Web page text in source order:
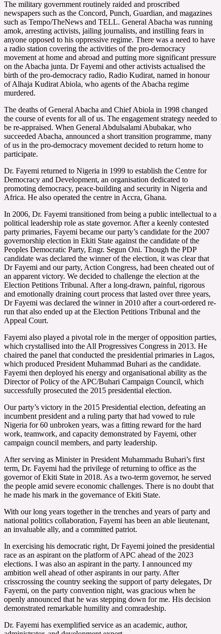
The military government routinely raided and proscribed
newspapers such as the Concord, Punch, Guardian, and magazines
such as Tempo/TheNews and TELL. General Abacha was running
amok, arresting activists, jailing journalists, and instilling fears in
anyone opposed to his oppressive regime. There was a need to have
a radio station covering the activities of the pro-democracy
movement at home and abroad and putting more significant pressure
on the Abacha junta. Dr Fayemi and other activists actualised the
birth of the pro-democracy radio, Radio Kudirat, named in honour
of Alhaja Kudirat Abiola, who agents of the Abacha regime
murdered.
The deaths of General Abacha and Chief Abiola in 1998 changed
the course of events for all of us. The engagement strategy needed to
be re-appraised. When General Abdulsalami Abubakar, who
succeeded Abacha, announced a short transition programme, many
of us in the pro-democracy movement decided to return home to
participate.
Dr. Fayemi returned to Nigeria in 1999 to establish the Centre for
Democracy and Development, an organisation dedicated to
promoting democracy, peace-building and security in Nigeria and
Africa. He also operated the centre in Accra, Ghana.
In 2006, Dr. Fayemi transitioned from being a public intellectual to a
political leadership role as state governor. After a keenly contested
party primaries, Fayemi became our party’s candidate for the 2007
governorship election in Ekiti State against the candidate of the
Peoples Democratic Party, Engr. Segun Oni. Though the PDP
candidate was declared the winner of the election, it was clear that
Dr Fayemi and our party, Action Congress, had been cheated out of
an apparent victory. We decided to challenge the election at the
Election Petitions Tribunal. After a long-drawn, painful, rigorous
and emotionally draining court process that lasted over three years,
Dr Fayemi was declared the winner in 2010 after a court-ordered re-
run that also ended up at the Election Petitions Tribunal and the
Appeal Court.
Fayemi also played a pivotal role in the merger of opposition parties,
which crystallised into the All Progressives Congress in 2013. He
chaired the panel that conducted the presidential primaries in Lagos,
which produced President Muhammad Buhari as the candidate.
Fayemi then deployed his energy and organisational ability as the
Director of Policy of the APC/Buhari Campaign Council, which
successfully prosecuted the 2015 presidential election.
Our party’s victory in the 2015 Presidential election, defeating an
incumbent president and a ruling party that had vowed to rule
Nigeria for 60 unbroken years, was a fitting reward for the hard
work, teamwork, and capacity demonstrated by Fayemi, other
campaign council members, and party leadership.
After serving as Minister in President Muhammadu Buhari’s first
term, Dr. Fayemi had the privilege of returning to office as the
governor of Ekiti State in 2018. As a two-term governor, he served
the people amid severe economic challenges. There is no doubt that
he made his mark in the governance of Ekiti State.
With our long years together in the trenches and years of party and
national politics collaboration, Fayemi has been an able lieutenant,
an invaluable ally, and a committed patriot.
In exercising his democratic right, Dr Fayemi joined the presidential
race as an aspirant on the platform of APC ahead of the 2023
elections. I was also an aspirant in the party. I announced my
ambition well ahead of other aspirants in our party. After
crisscrossing the country seeking the support of party delegates, Dr
Fayemi, on the party convention night, was gracious when he
openly announced that he was stepping down for me. His decision
demonstrated remarkable humility and comradeship.
Dr. Fayemi has exemplified service as an academic, author,